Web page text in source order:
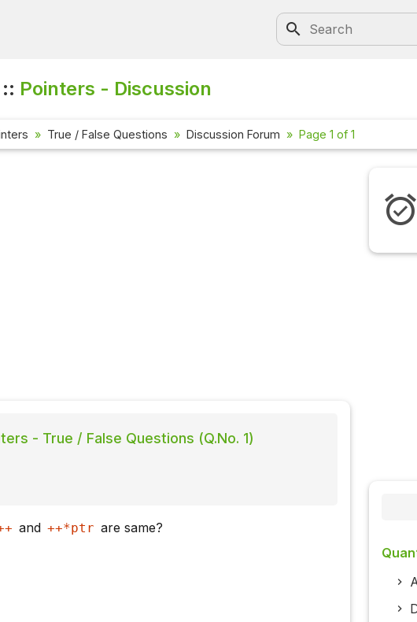
Pointers - Discussion
True / False Questions Discussion Forum Page 1 of 1
- True / False Questions (Q.No. 1)
and ++*ptr are same?